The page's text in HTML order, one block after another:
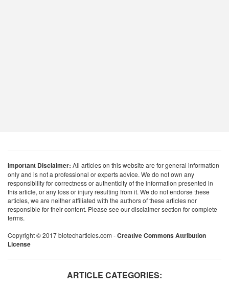
Important Disclaimer: All articles on this website are for general information
only and is not a professional or experts advice. We do not own any
responsibility for correctness or authenticity of the information presented in
this article, or any loss or injury resulting from it. We do not endorse these
articles, we are neither affiliated with the authors of these articles nor
responsible for their content. Please see our disclaimer section for complete
terms.
Copyright © 2017 biotecharticles.com -Creative Commons Attribution
License
ARTICLE CATEGORIES: